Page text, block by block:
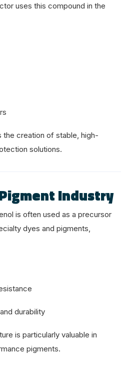
uses this compound in the
the creation of stable, high-
solutions.
Industry
is often used as a precursor
dyes and pigments,
durability
is particularly valuable in
pigments.